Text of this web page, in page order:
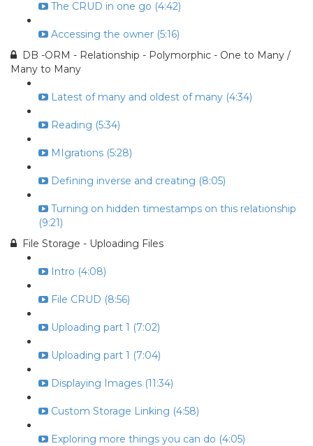
The CRUD in one go (4:42)
Accessing the owner (5:16)
DB -ORM - Relationship - Polymorphic - One to Many /
Many to Many
Latest of many and oldest of many (4:34)
Reading (5:34)
MIgrations (5:28)
Defining inverse and creating (8:05)
Turning on hidden timestamps on this relationship
(9:21)
File Storage - Uploading Files
Intro (4:08)
File CRUD (8:56)
Uploading part 1 (7:02)
Uploading part 1 (7:04)
Displaying Images (11:34)
Custom Storage Linking (4:58)
Exploring more things you can do (4:05)